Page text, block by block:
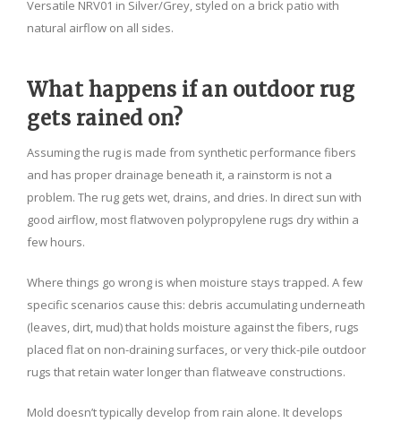
Versatile NRV01 in Silver/Grey, styled on a brick patio with
natural airflow on all sides.
What happens if an outdoor rug
gets rained on?
Assuming the rug is made from synthetic performance fibers
and has proper drainage beneath it, a rainstorm is not a
problem. The rug gets wet, drains, and dries. In direct sun with
good airflow, most flatwoven polypropylene rugs dry within a
few hours.
Where things go wrong is when moisture stays trapped. A few
specific scenarios cause this: debris accumulating underneath
(leaves, dirt, mud) that holds moisture against the fibers, rugs
placed flat on non-draining surfaces, or very thick-pile outdoor
rugs that retain water longer than flatweave constructions.
Mold doesn’t typically develop from rain alone. It develops